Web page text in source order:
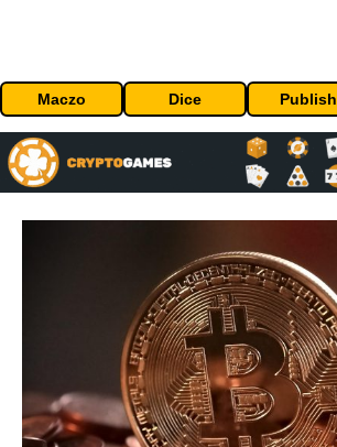
Maczo Dice Publish